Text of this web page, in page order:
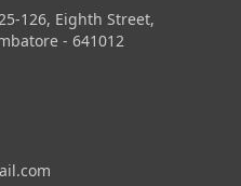
126, Eighth Street,
- 641012